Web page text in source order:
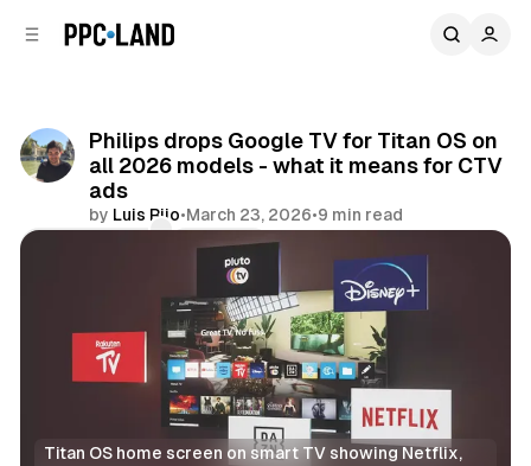
Philips drops Google TV for Titan OS on
all 2026 models - what it means for CTV
ads
by Luis Rijo•March 23, 2026•9 min read
Share
Titan OS home screen on smart TV showing Netflix,